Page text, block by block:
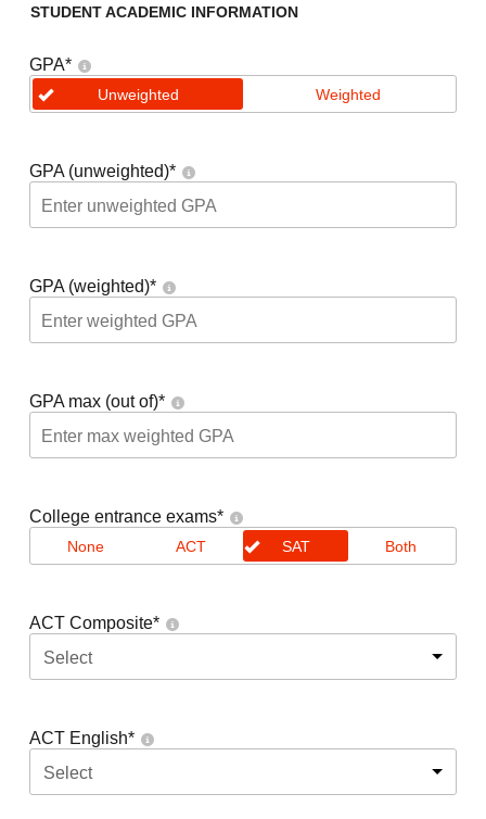
STUDENT ACADEMIC INFORMATION
GPA*
Unweighted Weighted
GPA (unweighted)*
GPA (weighted)*
GPA max (out of)*
College entrance exams*
None ACT SAT Both
ACT Composite*
Select
ACT English*
Select